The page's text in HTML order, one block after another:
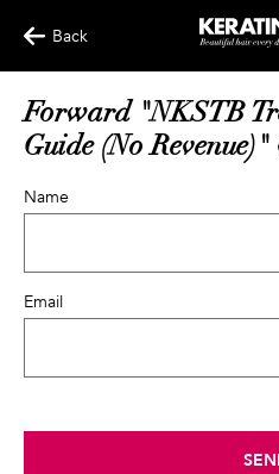
Back
Forward "NKSTB
Guide (No
Name
Email